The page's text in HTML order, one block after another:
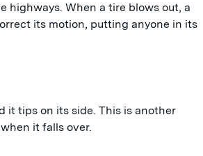
highways. When a tire blows out, a
its motion, putting anyone in its
it tips on its side. This is another
it falls over.